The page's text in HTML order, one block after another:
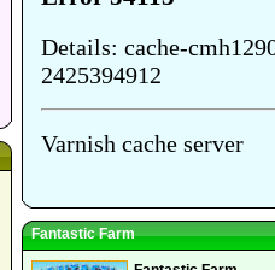
Fantastic Farm